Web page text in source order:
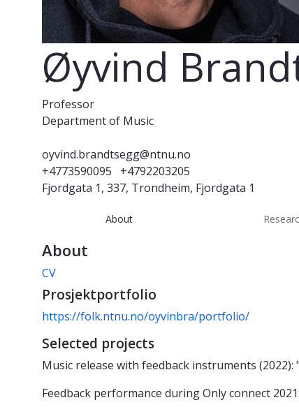
Øyvind
Professor
Department of Music
oyvind.brandtsegg@ntnu.no
+4773590095
+4792203205
Fjordgata 1, 337, Trondheim, Fjordgata 1
About
About
CV
Prosjektportfolio
https://folk.ntnu.no/oyvinbra/portfolio/
Selected projects
Music release with feedback instruments
Feedback performance during Only connect 2021: